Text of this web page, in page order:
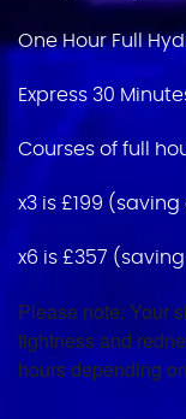
One Hour Full
Express 30
Courses of full
x3 is £199
x6 is £357 (saving
Please note: Your
tightness and
hours depending